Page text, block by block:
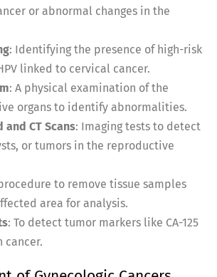
or abnormal changes in the
: Identifying the presence of high-risk
linked to cervical cancer.
: A physical examination of the
organs to identify abnormalities.
and CT Scans: Imaging tests to detect
or tumors in the reproductive
to remove tissue samples
area for analysis.
: To detect tumor markers like CA-125
cancer.